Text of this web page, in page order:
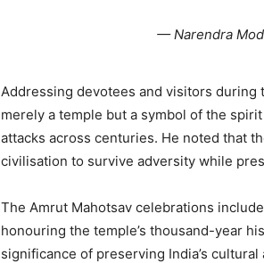
— Narendra
Addressing devotees and visitors during
merely a temple but a symbol of the
attacks across centuries. He noted that
civilisation to survive adversity while
The Amrut Mahotsav celebrations
honouring the temple’s thousand-year
significance of preserving India’s